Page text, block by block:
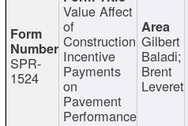
SPR-
1524
Value Affect
of
Construction
Incentive
Payments
on
Pavement
Performance
Gilbert
Baladi;
Brent
Leveret